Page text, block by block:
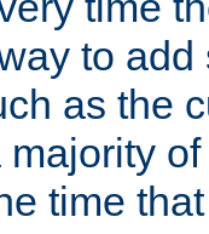
to
as the
time